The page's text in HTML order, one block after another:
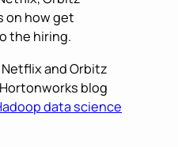
on how get
the hiring.
and Orbitz
blog
data science